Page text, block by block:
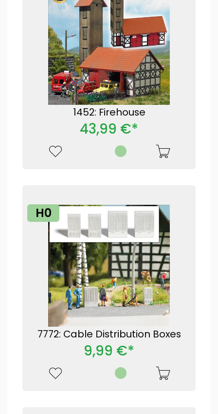
1452: Firehouse
43,99 €*
H0
7772: Cable Distribution Boxes
9,99 €*